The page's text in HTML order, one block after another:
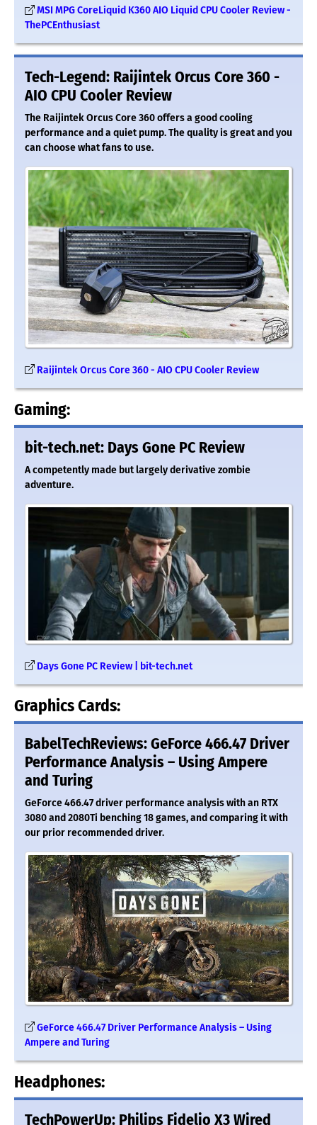
MSI MPG CoreLiquid K360 AIO Liquid CPU Cooler Review -
ThePCEnthusiast
Tech-Legend: Raijintek Orcus Core 360 -
AIO CPU Cooler Review
The Raijintek Orcus Core 360 offers a good cooling
performance and a quiet pump. The quality is great and you
can choose what fans to use.
Raijintek Orcus Core 360 - AIO CPU Cooler Review
Gaming:
bit-tech.net: Days Gone PC Review
A competently made but largely derivative zombie
adventure.
Days Gone PC Review | bit-tech.net
Graphics Cards:
BabelTechReviews: GeForce 466.47 Driver
Performance Analysis – Using Ampere
and Turing
GeForce 466.47 driver performance analysis with an RTX
3080 and 2080Ti benching 18 games, and comparing it with
our prior recommended driver.
GeForce 466.47 Driver Performance Analysis – Using
Ampere and Turing
Headphones:
TechPowerUp: Philips Fidelio X3 Wired